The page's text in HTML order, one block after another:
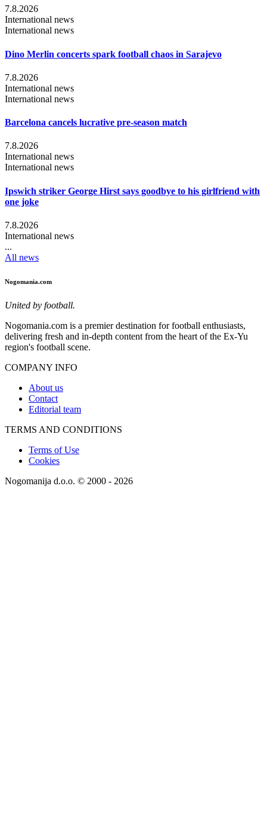
7.8.2026
International news
International news
Dino Merlin concerts spark football chaos in Sarajevo
7.8.2026
International news
International news
Barcelona cancels lucrative pre-season match
7.8.2026
International news
International news
Ipswich striker George Hirst says goodbye to his girlfriend with
one joke
7.8.2026
International news
...
All news
Nogomania.com
United by football.
Nogomania.com is a premier destination for football enthusiasts,
delivering fresh and in-depth content from the heart of the Ex-Yu
region's football scene.
COMPANY INFO
About us
Contact
Editorial team
TERMS AND CONDITIONS
Terms of Use
Cookies
Nogomanija d.o.o. © 2000 - 2026